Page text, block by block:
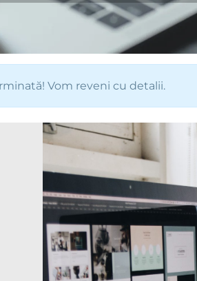
Vom reveni cu detalii.